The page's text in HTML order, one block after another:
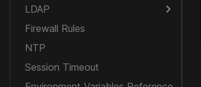
LDAP
Firewall Rules
NTP
Session Timeout